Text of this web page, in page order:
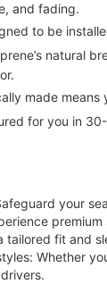
and fading.
to be
natural
made
for you in
your
tailored fit and
Whether